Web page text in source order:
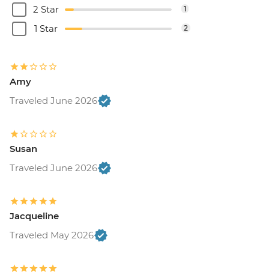
2 Star 1
1 Star 2
Amy
Traveled June 2026
Susan
Traveled June 2026
Jacqueline
Traveled May 2026